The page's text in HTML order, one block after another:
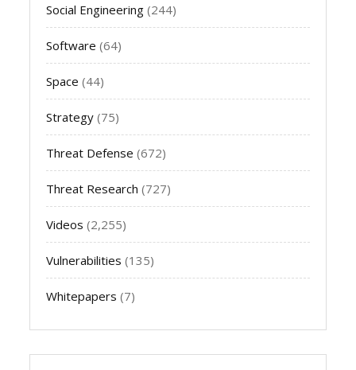
Social Engineering (244)
Software (64)
Space (44)
Strategy (75)
Threat Defense (672)
Threat Research (727)
Videos (2,255)
Vulnerabilities (135)
Whitepapers (7)